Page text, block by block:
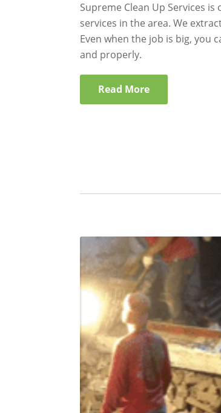
Supreme Clean Up Services
services in the area. We
Even when the job is big, you
and properly.
Read More